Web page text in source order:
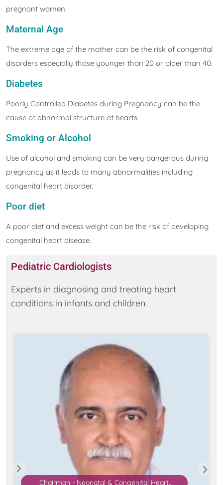
pregnant women.
Maternal Age
The extreme age of the mother can be the risk of congenital
disorders especially those younger than 20 or older than 40.
Diabetes
Poorly Controlled Diabetes during Pregnancy can be the
cause of abnormal structure of hearts.
Smoking or Alcohol
Use of alcohol and smoking can be very dangerous during
pregnancy as it leads to many abnormalities including
congenital heart disorder.
Poor diet
A poor diet and excess weight can be the risk of developing
congenital heart disease.
Pediatric Cardiologists
Experts in diagnosing and treating heart
conditions in infants and children.
Chairman - Neonatal & Congenital Heart